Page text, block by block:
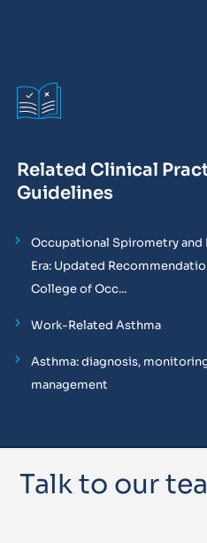
Related Clinical
Guidelines
Occupational Spirometry and
Era: Updated
College of Occ...
Work-Related Asthma
Asthma: diagnosis,
management
Talk to our